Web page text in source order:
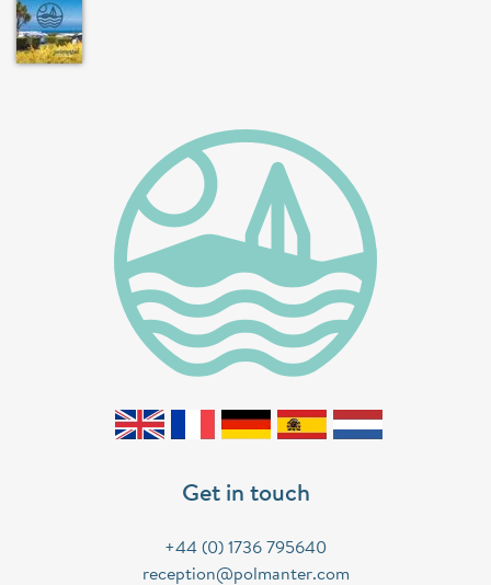
Get in touch
+44 (0) 1736 795640
reception@polmanter.com